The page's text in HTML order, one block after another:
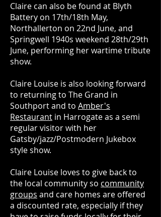
Claire can also be found at Blyth
Battery on 17th/18th May,
Northallerton on 22nd June, and
Springwell 1940s weekend 28th/29th
June, performing her wartime tribute
show.
Claire Louise is also looking forward
to returning to The Grand in
Southport and to Amber's
Restaurant in Harrogate as a semi
regular visitor with her
Gatsby/jazz/Postmodern Jukebox
style show.
Claire Louise loves to give back to
the local community so community
groups and care homes are offered
a discounted rate, especially if they